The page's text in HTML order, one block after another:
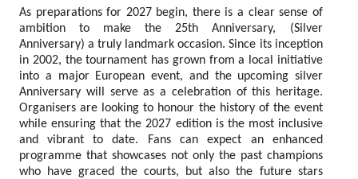
As preparations for 2027 begin, there is a clear sense of
ambition to make the 25th Anniversary, (Silver
Anniversary) a truly landmark occasion. Since its inception
in 2002, the tournament has grown from a local initiative
into a major European event, and the upcoming silver
Anniversary will serve as a celebration of this heritage.
Organisers are looking to honour the history of the event
while ensuring that the 2027 edition is the most inclusive
and vibrant to date. Fans can expect an enhanced
programme that showcases not only the past champions
who have graced the courts, but also the future stars